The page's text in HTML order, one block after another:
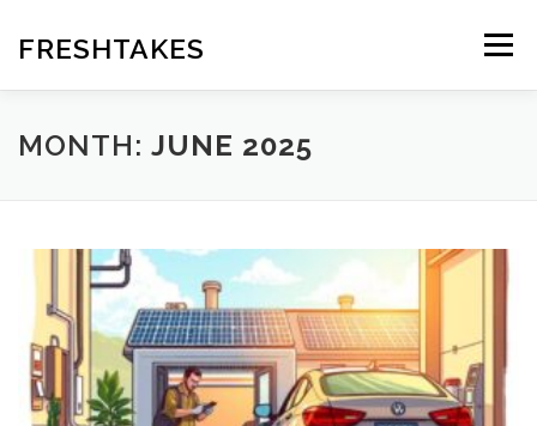
content
FRESHTAKES Menu
MONTH: JUNE 2025